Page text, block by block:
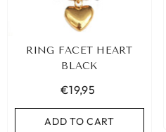
RING FACET HEART
BLACK
€19,95
ADD TO CART